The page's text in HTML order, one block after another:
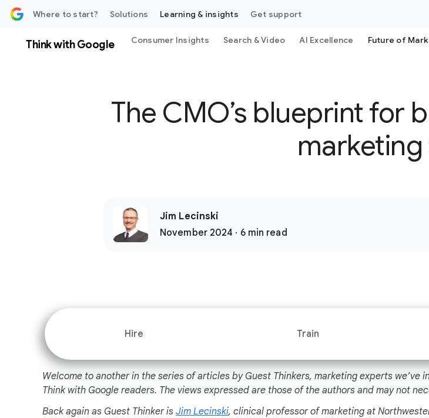
Where to start? Solutions Learning & insights Get support
Think with Google Consumer Insights Search & Video AI Excellence Future of
The CMO’s blueprint for
Jim Lecinski
November 2024 · 6 min read
Hire Train
Welcome to another in the series of articles by Guest Thinkers, marketing experts
Think with Google readers. The views expressed are those of the authors and may not
Back again as Guest Thinker is Jim Lecinski, clinical professor of marketing at